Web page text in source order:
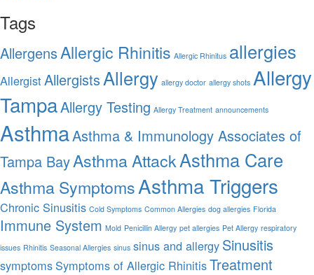
Tags
AllergensAllergic Rhinitis Allergic Rhinitus allergies
AllergistAllergistsAllergy allergy doctor allergy shots Allergy
TampaAllergy Testing Allergy Treatment announcements
AsthmaAsthma & Immunology Associates of
Tampa BayAsthma AttackAsthma Care
Asthma SymptomsAsthma Triggers
Chronic Sinusitis Cold Symptoms Common Allergies dog allergies Florida
Immune System Mold Penicillin Allergy pet allergies Pet Allergy respiratory
issues Rhinitis Seasonal Allergies sinus sinus and allergy Sinusitis
symptomsSymptoms of Allergic RhinitisTreatment